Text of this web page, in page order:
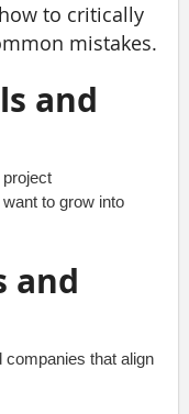
to critically
mistakes.
and
to grow into
and
companies that align